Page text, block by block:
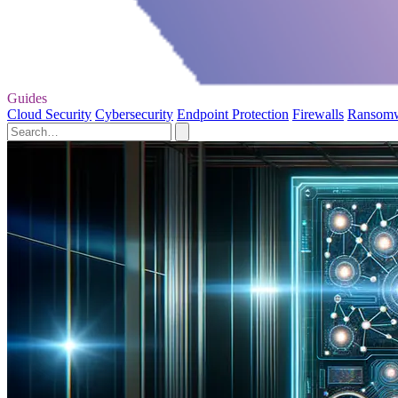
Guides
Cloud Security Cybersecurity Endpoint Protection Firewalls